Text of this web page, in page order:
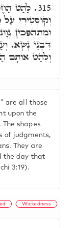
are all those
upon the
shapes
of judgments,
They are
the day that
3:19).
315. לַהַט
וְקוֹסְטִירִי
וּמִתְהַפְּכִין
דִּבְנֵי נָשָׁא.
וְלִהַט אוֹתָם
Wickedness